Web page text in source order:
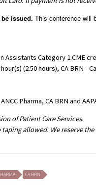
issued. This conference will
Assistants Category 1 CME
(2.50 hours), CA BRN -
Pharma, CA BRN and
of Patient Care Services.
allowed. We reserve
CA BRN